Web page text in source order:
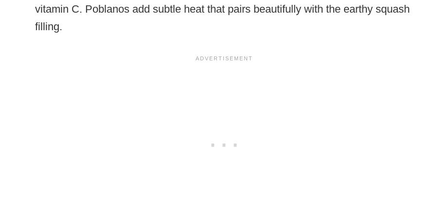
vitamin C. Poblanos add subtle heat that pairs beautifully with the earthy squash
filling.